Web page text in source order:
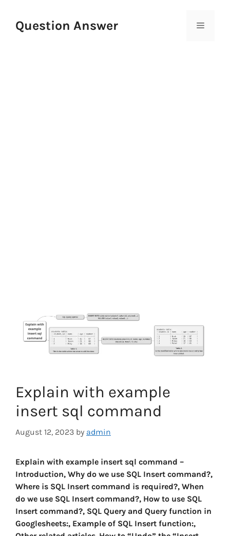
contentQuestion Answer Menu
Explain with example
insert sql command
August 12, 2023 by admin
Explain with example insert sql command –
Introduction, Why do we use SQL Insert command?,
Where is SQL Insert command is required?, When
do we use SQL Insert command?, How to use SQL
Insert command?, SQL Query and Query function in
Googlesheets:, Example of SQL Insert function:,